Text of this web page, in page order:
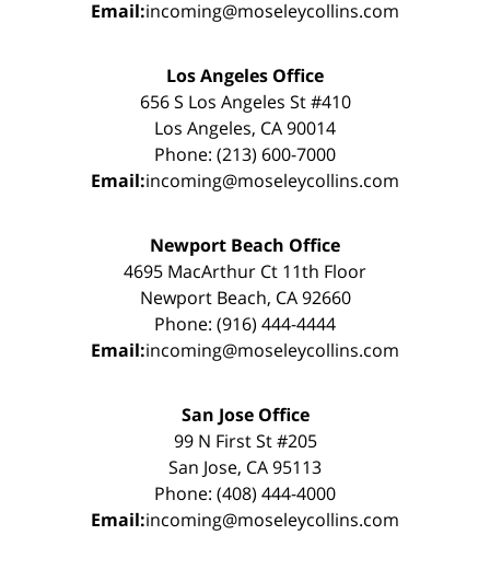
Email:incoming@moseleycollins.com
Los Angeles Office
656 S Los Angeles St #410
Los Angeles, CA 90014
Phone: (213) 600-7000
Email:incoming@moseleycollins.com
Newport Beach Office
4695 MacArthur Ct 11th Floor
Newport Beach, CA 92660
Phone: (916) 444-4444
Email:incoming@moseleycollins.com
San Jose Office
99 N First St #205
San Jose, CA 95113
Phone: (408) 444-4000
Email:incoming@moseleycollins.com